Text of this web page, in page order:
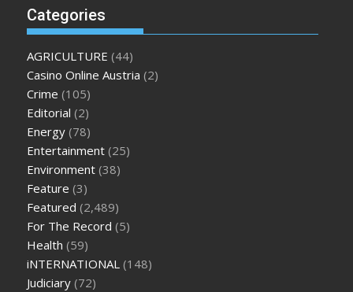
mcmaster penis enlargement
enlargement where can i buy xanogen male enhancement
gummies keanu reeves
tea cbd gummies
how much should i take of cbd oil 1000 mg
cbd oil for pets petsmart
better keto or intermittent fasting
on keto diet the best over the counter weight loss
supplement weight loss through yoga amazon
weight loss facts about diabetes type 2
are keto fat bombs good for diabetics
sugar half hour after eating
levels
how much should my blood sugar be after i eat
Categories
AGRICULTURE (44)
Casino Online Austria (2)
Crime (105)
Editorial (2)
Energy (78)
Entertainment (25)
Environment (38)
Feature (3)
Featured (2,489)
For The Record (5)
Health (59)
iNTERNATIONAL (148)
Judiciary (72)